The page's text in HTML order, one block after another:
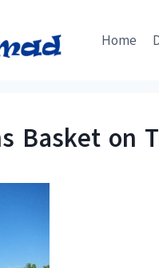
Home
Basket on